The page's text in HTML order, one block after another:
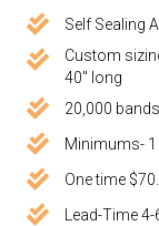
Self Sealing
Custom
40" long
20,000
Minimums-
One time
Lead-Time